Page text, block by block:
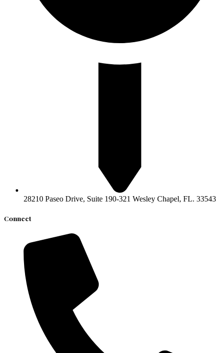
​28210 Paseo Drive, Suite 190-321 ​Wesley Chapel, FL. 33543
Connect